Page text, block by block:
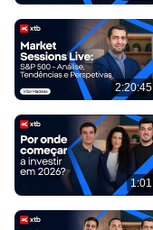
2:20:45
1:01